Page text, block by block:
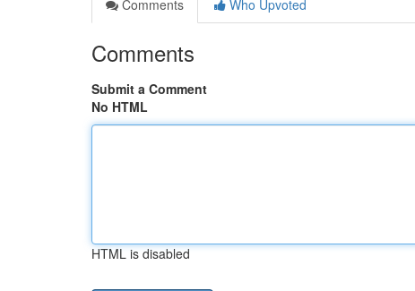
Comments
Who Upvoted
Comments
Submit a Comment
No HTML
HTML is disabled